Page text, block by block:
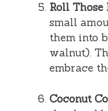
Roll Those
small
them into
walnut).
embrace
Coconut